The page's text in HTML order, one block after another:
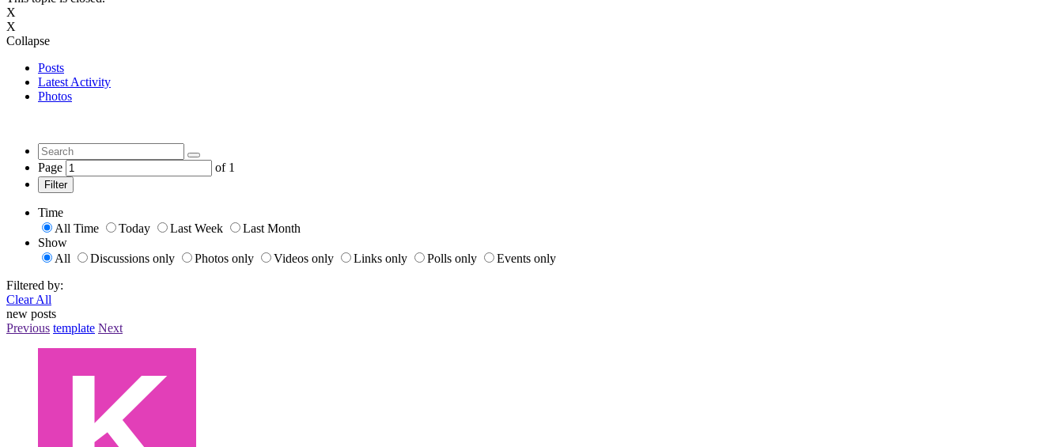
X
X
Collapse
Posts
Latest Activity
Photos
Page of 1
Filter
Time
All Time
Today Last Week
Last Month
Show
All
Discussions only Photos only Videos only Links only Polls only
Events only
Filtered by:
Clear All
new posts
Previous template Next